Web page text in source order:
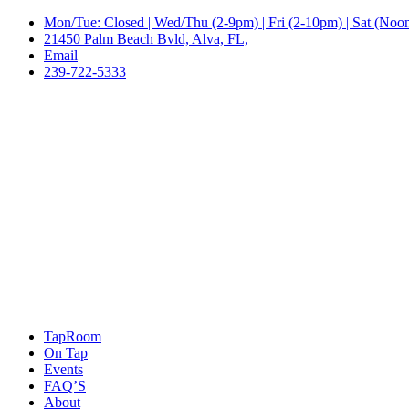
Mon/Tue: Closed | Wed/Thu (2-9pm) | Fri (2-10pm) | Sat
21450 Palm Beach Bvld, Alva, FL,
Email
239-722-5333
TapRoom
On Tap
Events
FAQ’S
About